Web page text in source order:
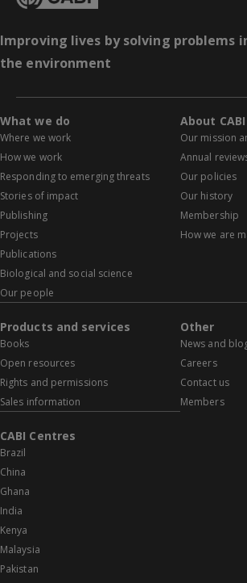
Improving lives by solving problems
the environment
What we do
Where we work
How we work
Responding to emerging threats
Stories of impact
Publishing
Projects
Publications
Biological and social science
Our people
About CABI
Our mission
Annual
Our policies
Our history
Membership
How we are
Products and services
Books
Open resources
Rights and permissions
Sales information
Other
News and
Careers
Contact us
Members
CABI Centres
Brazil
China
Ghana
India
Kenya
Malaysia
Pakistan